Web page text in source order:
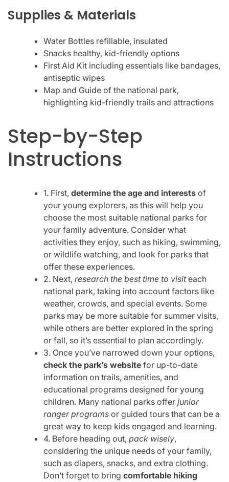
Supplies & Materials
Water Bottles refillable, insulated
Snacks healthy, kid-friendly options
First Aid Kit including essentials like bandages,
antiseptic wipes
Map and Guide of the national park,
highlighting kid-friendly trails and attractions
Step-by-Step
Instructions
1. First, determine the age and interests of
your young explorers, as this will help you
choose the most suitable national parks for
your family adventure. Consider what
activities they enjoy, such as hiking, swimming,
or wildlife watching, and look for parks that
offer these experiences.
2. Next, research the best time to visiteach
national park, taking into account factors like
weather, crowds, and special events. Some
parks may be more suitable for summer visits,
while others are better explored in the spring
or fall, so it’s essential to plan accordingly.
3. Once you’ve narrowed down your options,
check the park’s website for up-to-date
information on trails, amenities, and
educational programs designed for young
children. Many national parks offer junior
ranger programs or guided tours that can be a
great way to keep kids engaged and learning.
4. Before heading out, pack wisely,
considering the unique needs of your family,
such as diapers, snacks, and extra clothing.
Don’t forget to bring comfortable hiking